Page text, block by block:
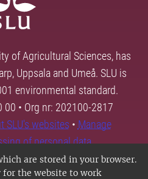
are stored in your browser.
for the website to work
of Agricultural Sciences, has
Uppsala and Umeå. SLU is
environmental standard.
00 • Org nr: 202100-2817
SLU's websites • Manage
of personal data